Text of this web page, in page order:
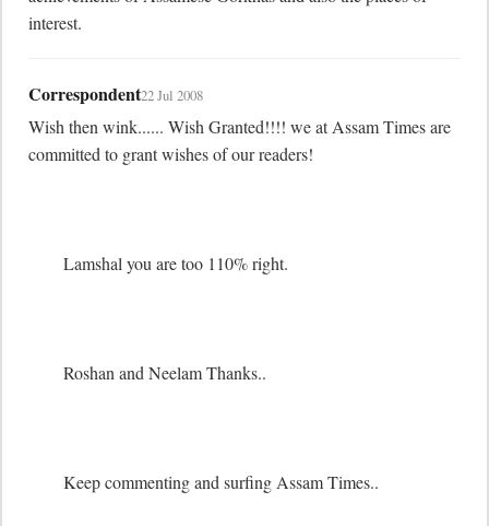
interest.
Correspondent22 Jul 2008
Wish then wink...... Wish Granted!!!! we at Assam Times are
committed to grant wishes of our readers!